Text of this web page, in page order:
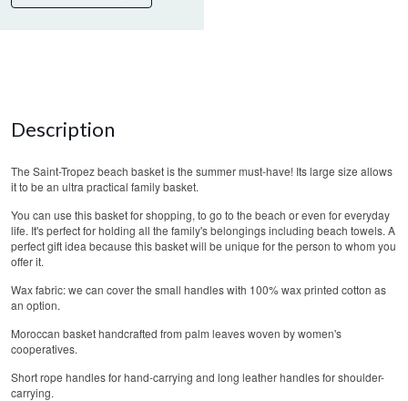
Description
The Saint-Tropez beach basket is the summer must-have! Its large size allows
it to be an ultra practical family basket.
You can use this basket for shopping, to go to the beach or even for everyday
life. It's perfect for holding all the family's belongings including beach towels. A
perfect gift idea because this basket will be unique for the person to whom you
offer it.
Wax fabric: we can cover the small handles with 100% wax printed cotton as
an option.
Moroccan basket handcrafted from palm leaves woven by women's
cooperatives.
Short rope handles for hand-carrying and long leather handles for shoulder-
carrying.